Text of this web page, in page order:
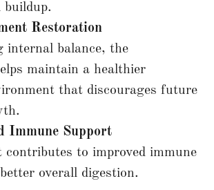
buildup.
Restoration
internal balance, the
maintain a healthier
that discourages future
Immune Support
contributes to improved immune
overall digestion.